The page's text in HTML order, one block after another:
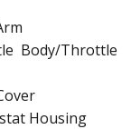
Body/Throttle
Housing